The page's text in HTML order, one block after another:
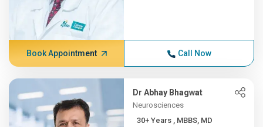
Book Appointment Call Now
Dr Abhay Bhagwat
Neurosciences
30+ Years , MBBS, MD